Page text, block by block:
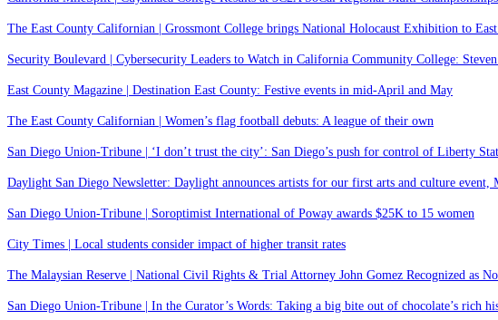
The East County Californian | Grossmont College brings National Holocaust Exhibition to
Security Boulevard | Cybersecurity Leaders to Watch in California Community College:
East County Magazine | Destination East County: Festive events in mid-April and May
The East County Californian | Women’s flag football debuts: A league of their own
San Diego Union-Tribune | ‘I don’t trust the city’: San Diego’s push for control of Liberty
Daylight San Diego Newsletter: Daylight announces artists for our first arts and culture event,
San Diego Union-Tribune | Soroptimist International of Poway awards $25K to 15 women
City Times | Local students consider impact of higher transit rates
The Malaysian Reserve | National Civil Rights & Trial Attorney John Gomez Recognized as
San Diego Union-Tribune | In the Curator’s Words: Taking a big bite out of chocolate’s rich